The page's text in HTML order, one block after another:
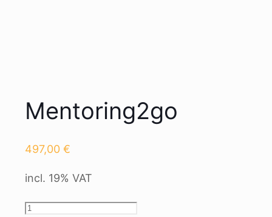
Mentoring2go
497,00 €
incl. 19% VAT
Mentoring2go